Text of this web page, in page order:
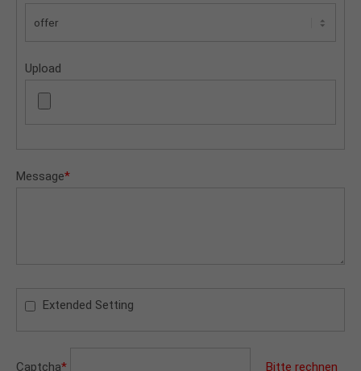
Upload
Message*
Extended Setting
Captcha* Bitte rechnen